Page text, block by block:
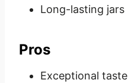
Long-lasting jars
Pros
Exceptional taste